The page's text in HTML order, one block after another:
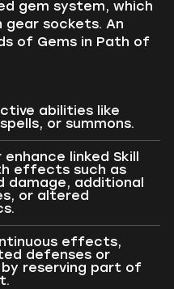
gem system, which
sockets. An
of Gems in Path of
abilities like
or summons.
linked Skill
effects such as
damage, additional
or altered
effects,
defenses or
reserving part of